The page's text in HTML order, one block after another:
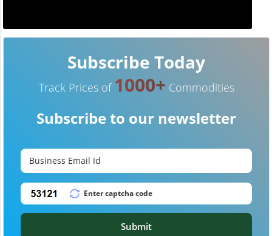
Subscribe Today
Track Prices of 1000+ Commodities
Subscribe to our newsletter
Submit